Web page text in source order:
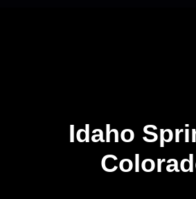
Idaho